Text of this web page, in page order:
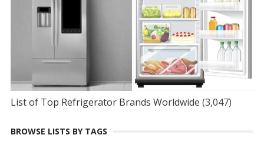
List of Top Refrigerator Brands Worldwide (3,047)
BROWSE LISTS BY TAGS